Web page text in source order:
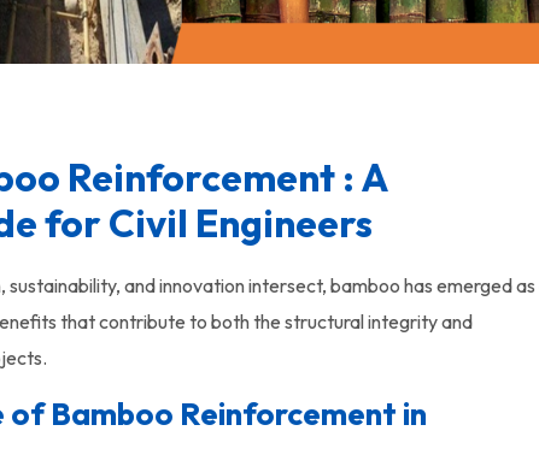
Reinforcement : A
for Civil Engineers
and innovation intersect, bamboo has emerged as
that contribute to both the structural integrity and
Bamboo Reinforcement in